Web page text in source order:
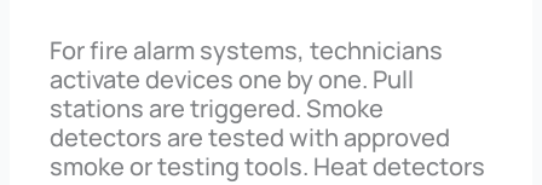
For fire alarm systems, technicians
activate devices one by one. Pull
stations are triggered. Smoke
detectors are tested with approved
smoke or testing tools. Heat detectors